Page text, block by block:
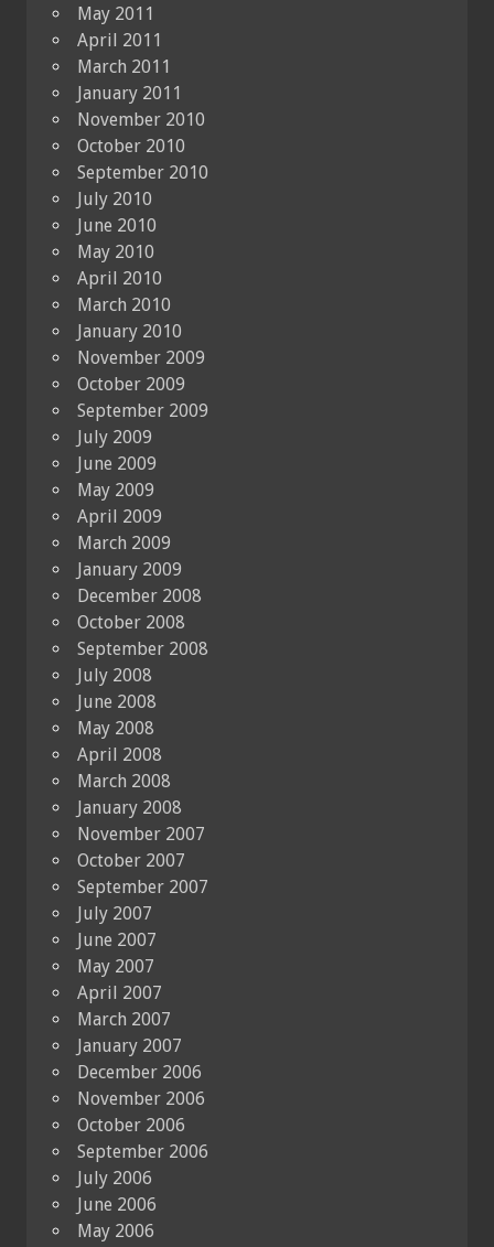
May 2011
April 2011
March 2011
January 2011
November 2010
October 2010
September 2010
July 2010
June 2010
May 2010
April 2010
March 2010
January 2010
November 2009
October 2009
September 2009
July 2009
June 2009
May 2009
April 2009
March 2009
January 2009
December 2008
October 2008
September 2008
July 2008
June 2008
May 2008
April 2008
March 2008
January 2008
November 2007
October 2007
September 2007
July 2007
June 2007
May 2007
April 2007
March 2007
January 2007
December 2006
November 2006
October 2006
September 2006
July 2006
June 2006
May 2006